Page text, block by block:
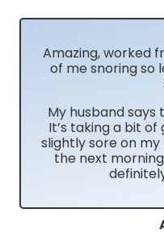
Amazing, worked
of me snoring so
My husband says
It’s taking a bit
slightly sore on
the next